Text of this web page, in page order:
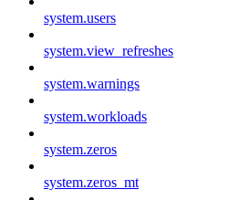
system.users
system.view_refreshes
system.warnings
system.workloads
system.zeros
system.zeros_mt